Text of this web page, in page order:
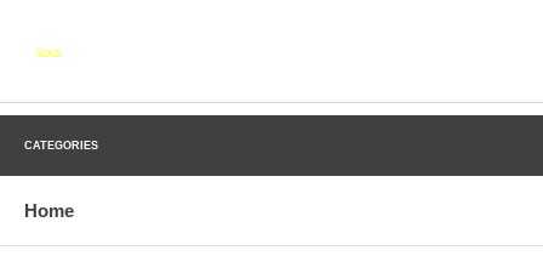
SOLD
CATEGORIES
Home